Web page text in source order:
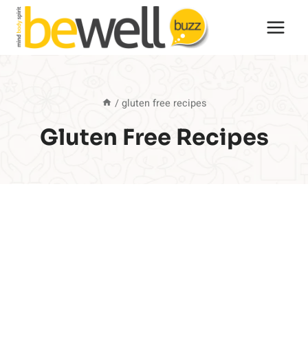
Skip
content
/ gluten free recipes
Gluten Free Recipes